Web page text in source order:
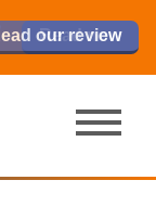
our review
Read now
our review
Read now